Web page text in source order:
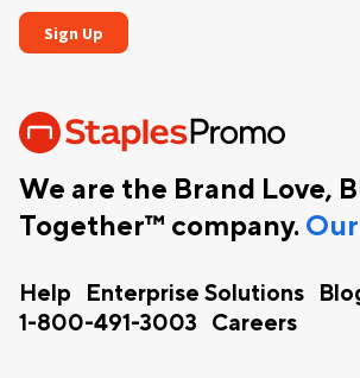
We are the Brand Love,
Together™ company.
Help Enterprise Solutions
1-800-491-3003
Careers